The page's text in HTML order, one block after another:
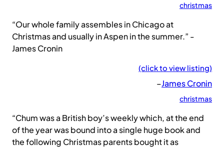
christmas
“Our whole family assembles in Chicago at
Christmas and usually in Aspen in the summer.” -
James Cronin
(click to view listing)
–James Cronin
christmas
“Chum was a British boy’s weekly which, at the end
of the year was bound into a single huge book and
the following Christmas parents bought it as